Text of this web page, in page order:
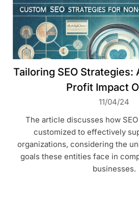
Tailoring SEO
Profit Impact
11/04/24
The article discusses how
customized to effectively
organizations, considering the
goals these entities face in
businesses.